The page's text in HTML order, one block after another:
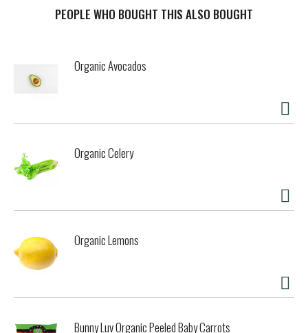
Inspired by the homemade taste of chicken stock, this
route and incorporate chicken stock as a base for your
favorite chicken noodle soup recipes.
PEOPLE WHO BOUGHT THIS ALSO BOUGHT
Organic Avocados
Organic Celery
Organic Lemons
Bunny Luv Organic Peeled Baby Carrots